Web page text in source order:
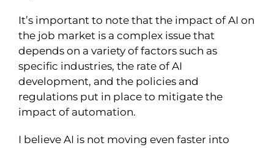
It’s important to note that the impact of AI on
the job market is a complex issue that
depends on a variety of factors such as
specific industries, the rate of AI
development, and the policies and
regulations put in place to mitigate the
impact of automation.
I believe AI is not moving even faster into